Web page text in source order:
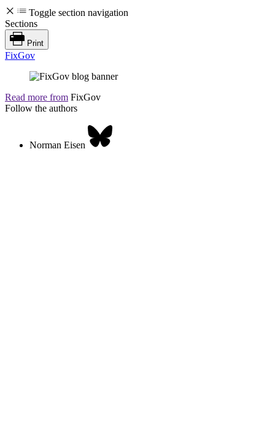
Toggle section navigation
Sections
Print
FixGov
Read more from FixGov
Follow the authors
Norman Eisen